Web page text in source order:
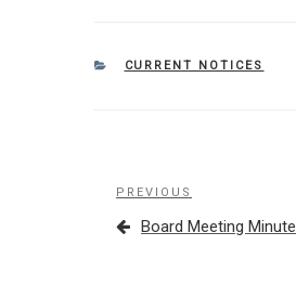
CATEGORIES
CURRENT NOTICES
Post
navigation
Previous
Post
PREVIOUS
Board Meeting